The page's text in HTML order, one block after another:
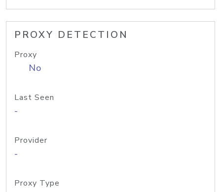
PROXY DETECTION
Proxy
No
Last Seen
-
Provider
-
Proxy Type